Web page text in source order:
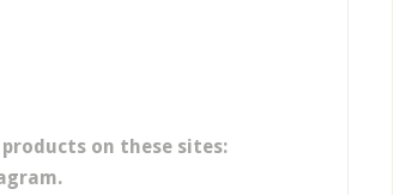
on these sites: